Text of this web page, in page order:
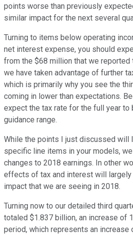
points worse than previously
similar impact for the next several
Turning to items below operating
net interest expense, you should
from the $68 million that we reported
we have taken advantage of further
which is primarily why you see the
coming in lower than expectations.
expect the tax rate for the full year to
guidance range.
While the points I just discussed will
specific line items in your models,
changes to 2018 earnings. In other
effects of tax and interest will
impact that we are seeing in 2018.
Turning now to our detailed third
totaled $1.837 billion, an increase of
period, which represents an increase